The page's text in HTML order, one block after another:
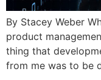
By Stacey Weber
product
thing that
from me was to be